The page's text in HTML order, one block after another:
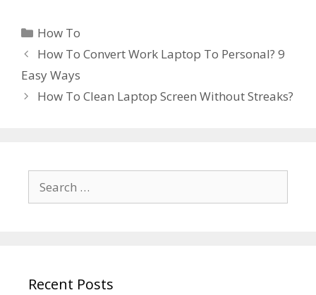
Categories
How To
How To Convert Work Laptop To Personal? 9
Easy Ways
How To Clean Laptop Screen Without Streaks?
for:
Recent Posts